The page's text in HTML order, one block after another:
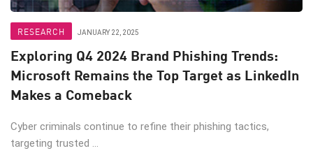
RESEARCH JANUARY 22, 2025
Exploring Q4 2024 Brand Phishing Trends:
Microsoft Remains the Top Target as LinkedIn
Makes a Comeback
Cyber criminals continue to refine their phishing tactics,
targeting trusted ...